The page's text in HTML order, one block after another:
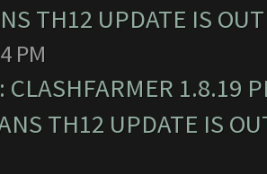
TH12 UPDATE IS
PM
CLASHFARMER 1.8.19
TH12 UPDATE IS